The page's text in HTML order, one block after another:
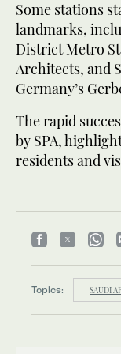
Some stations
landmarks,
District Metro
Architects, and
Germany’s
The rapid
by SPA,
residents and
Topics: SAUDI